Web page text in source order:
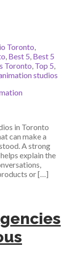
Toronto,
, Best 5, Best 5
Toronto, Top 5,
studios
in Toronto
can make a
A strong
explain the
or […]